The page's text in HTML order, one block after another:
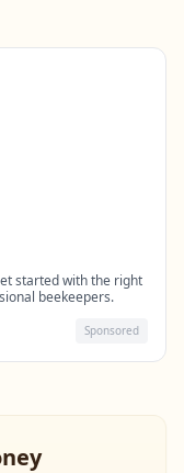
started with the right
beekeepers.
Sponsored